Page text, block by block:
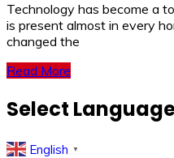
Technology has become a
is present almost in every
changed the
Read More
Select
English ▼